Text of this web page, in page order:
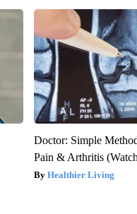
Doctor: Simple
Pain & Arthritis
Healthier Living